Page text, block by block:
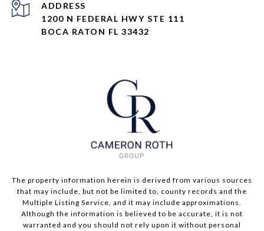
ADDRESS
1200 N FEDERAL HWY STE 111
BOCA RATON FL 33432
The property information herein is derived from various sources
that may include, but not be limited to, county records and the
Multiple Listing Service, and it may include approximations.
Although the information is believed to be accurate, it is not
warranted and you should not rely upon it without personal